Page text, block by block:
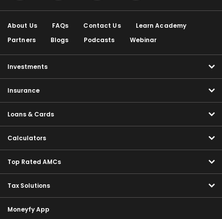
About Us FAQs Contact Us
Learn Academy
Partners
Blogs Podcasts Webinar
Investments
Insurance
Loans & Cards
Calculators
Top Rated AMCs
Tax Solutions
Moneyfy App